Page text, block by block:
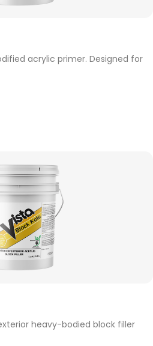
acrylic primer. Designed for
heavy-bodied block filler